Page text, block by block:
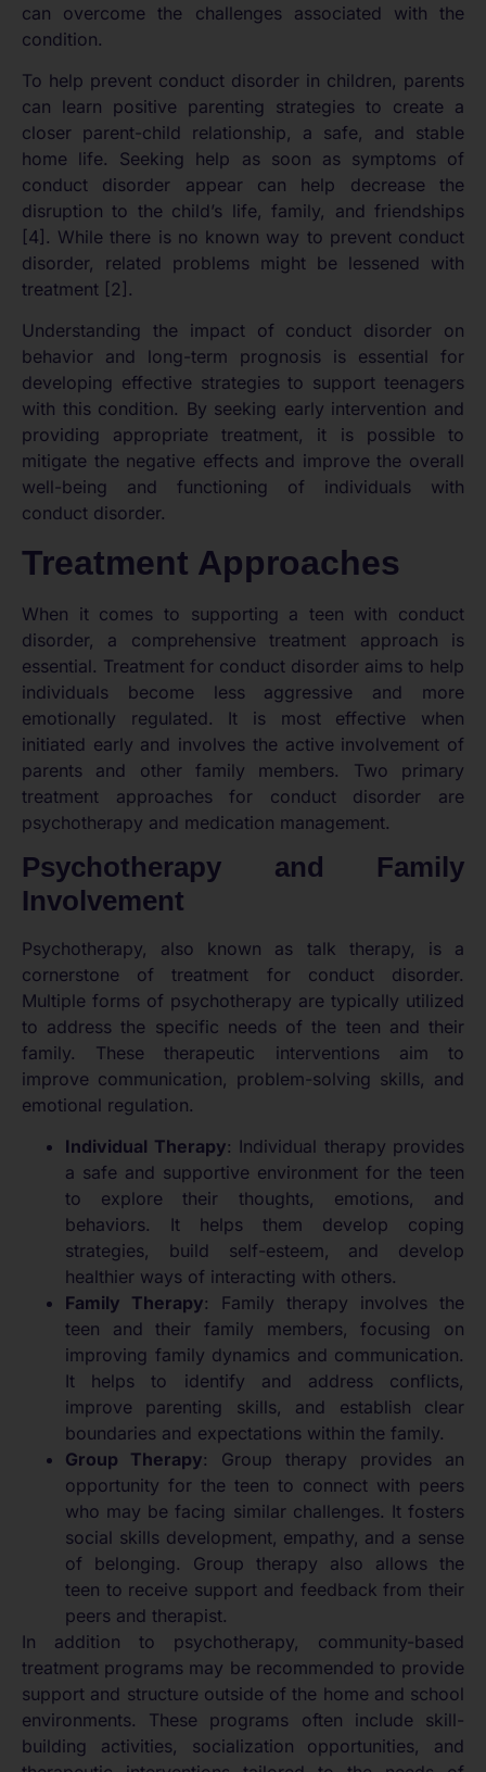
can overcome the challenges associated with the
condition.
To help prevent conduct disorder in children, parents
can learn positive parenting strategies to create a
closer parent-child relationship, a safe, and stable
home life. Seeking help as soon as symptoms of
conduct disorder appear can help decrease the
disruption to the child’s life, family, and friendships
[4]. While there is no known way to prevent conduct
disorder, related problems might be lessened with
treatment [2].
Understanding the impact of conduct disorder on
behavior and long-term prognosis is essential for
developing effective strategies to support teenagers
with this condition. By seeking early intervention and
providing appropriate treatment, it is possible to
mitigate the negative effects and improve the overall
well-being and functioning of individuals with
conduct disorder.
Treatment Approaches
When it comes to supporting a teen with conduct
disorder, a comprehensive treatment approach is
essential. Treatment for conduct disorder aims to help
individuals become less aggressive and more
emotionally regulated. It is most effective when
initiated early and involves the active involvement of
parents and other family members. Two primary
treatment approaches for conduct disorder are
psychotherapy and medication management.
Psychotherapy and Family
Involvement
Psychotherapy, also known as talk therapy, is a
cornerstone of treatment for conduct disorder.
Multiple forms of psychotherapy are typically utilized
to address the specific needs of the teen and their
family. These therapeutic interventions aim to
improve communication, problem-solving skills, and
emotional regulation.
Individual Therapy: Individual therapy provides
a safe and supportive environment for the teen
to explore their thoughts, emotions, and
behaviors. It helps them develop coping
strategies, build self-esteem, and develop
healthier ways of interacting with others.
Family Therapy: Family therapy involves the
teen and their family members, focusing on
improving family dynamics and communication.
It helps to identify and address conflicts,
improve parenting skills, and establish clear
boundaries and expectations within the family.
Group Therapy: Group therapy provides an
opportunity for the teen to connect with peers
who may be facing similar challenges. It fosters
social skills development, empathy, and a sense
of belonging. Group therapy also allows the
teen to receive support and feedback from their
peers and therapist.
In addition to psychotherapy, community-based
treatment programs may be recommended to provide
support and structure outside of the home and school
environments. These programs often include skill-
building activities, socialization opportunities, and